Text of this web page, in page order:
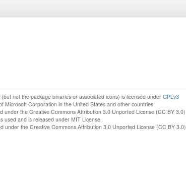
not the package binaries or associated icons) is licensed under GPLv3
Microsoft Corporation in the United States and other countries.
under the Creative Commons Attribution 3.0 Unported License (CC BY 3.0)
used and is released under MIT License
under the Creative Commons Attribution 3.0 Unported License (CC BY 3.0)